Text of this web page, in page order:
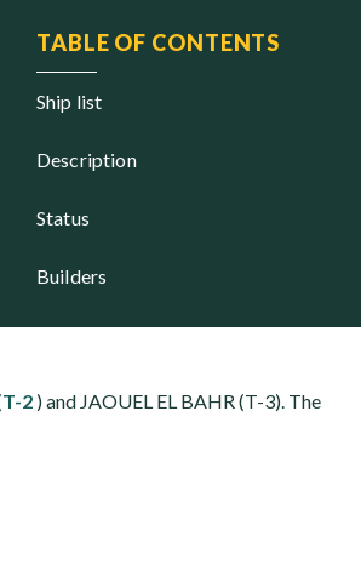
TABLE OF CONTENTS
ship list
description
status
builders
T-2 ) and JAOUEL EL BAHR (T-3). The